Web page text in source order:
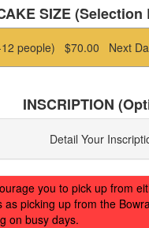
SIZE (Selection
INSCRIPTION
Detail Your
you to pick up from
as picking up from the
on busy days.